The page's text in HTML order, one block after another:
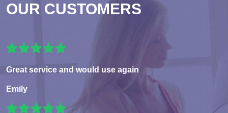
OUR CUSTOMERS
Great service and would use again
Emily